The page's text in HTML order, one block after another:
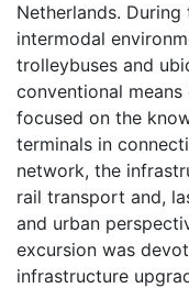
Netherlands.
intermodal
trolleybuses and
conventional
focused on the
terminals in
network, the
rail transport and,
and urban
excursion was
infrastructure